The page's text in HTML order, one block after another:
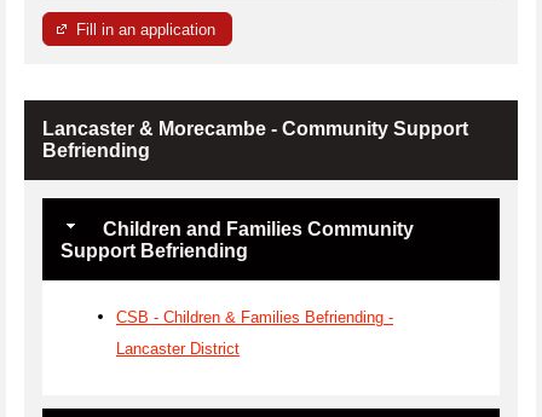
Fill in an application
Lancaster & Morecambe - Community Support
Befriending
Children and Families Community
Support Befriending
CSB - Children & Families Befriending -
Lancaster District